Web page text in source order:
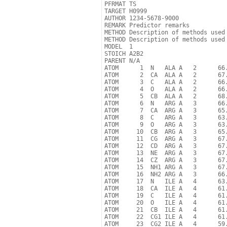
PFRMAT TS
TARGET H0999
AUTHOR 1234-5678-9000
REMARK Predictor remarks
METHOD Description of methods used
METHOD Description of methods used
MODEL  1
STOICH A2B2
PARENT N/A
ATOM      1  N   ALA A   2
ATOM      2  CA  ALA A   2
ATOM      3  C   ALA A   2
ATOM      4  O   ALA A   2
ATOM      5  CB  ALA A   2
ATOM      6  N   ARG A   3
ATOM      7  CA  ARG A   3
ATOM      8  C   ARG A   3
ATOM      9  O   ARG A   3
ATOM     10  CB  ARG A   3
ATOM     11  CG  ARG A   3
ATOM     12  CD  ARG A   3
ATOM     13  NE  ARG A   3
ATOM     14  CZ  ARG A   3
ATOM     15  NH1 ARG A   3
ATOM     16  NH2 ARG A   3
ATOM     17  N   ILE A   4
ATOM     18  CA  ILE A   4
ATOM     19  C   ILE A   4
ATOM     20  O   ILE A   4
ATOM     21  CB  ILE A   4
ATOM     22  CG1 ILE A   4
ATOM     23  CG2 ILE A   4